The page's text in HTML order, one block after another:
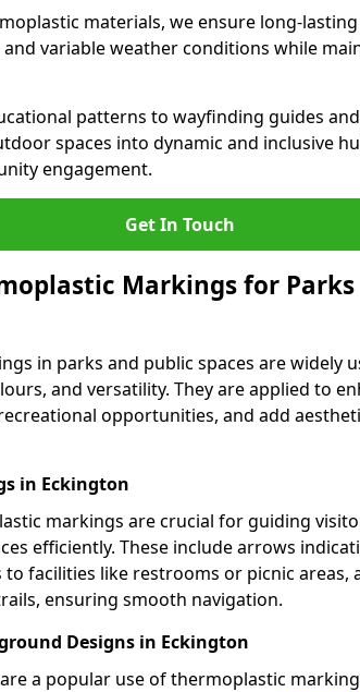
materials, we ensure long-
variable weather conditions while
patterns to wayfinding guides
spaces into dynamic and inclusive
engagement.
Get In Touch
Markings for
in parks and public spaces are widely
and versatility. They are applied to
opportunities, and add
in Eckington
markings are crucial for guiding
efficiently. These include arrows
facilities like restrooms or picnic areas,
ensuring smooth navigation.
Designs in Eckington
a popular use of thermoplastic